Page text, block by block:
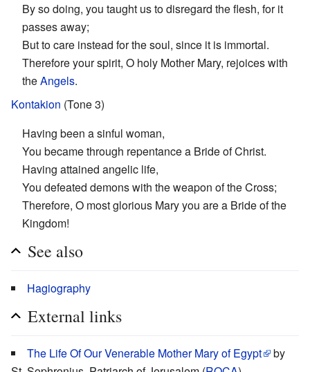
By so doing, you taught us to disregard the flesh, for it
passes away;
But to care instead for the soul, since it is immortal.
Therefore your spirit, O holy Mother Mary, rejoices with
theAngels.
Kontakion (Tone 3)
Having been a sinful woman,
You became through repentance a Bride of Christ.
Having attained angelic life,
You defeated demons with the weapon of the Cross;
Therefore, O most glorious Mary you are a Bride of the
Kingdom!
See also
Hagiography
External links
The Life Of Our Venerable Mother Mary of Egypt
by